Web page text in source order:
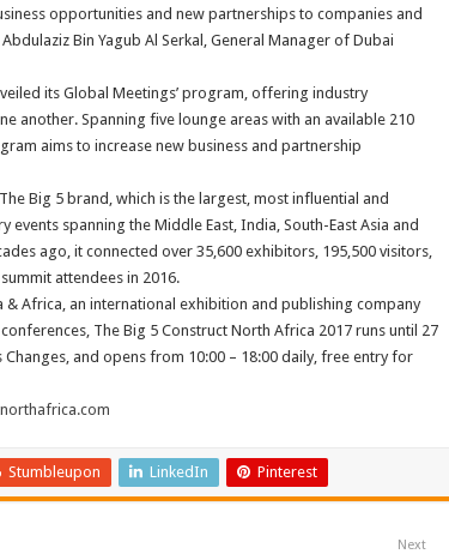
opportunities and new partnerships to companies and
Bin Yagub Al Serkal, General Manager of Dubai
its Global Meetings’ program, offering industry
another. Spanning five lounge areas with an available 210
aims to increase new business and partnership
Big 5 brand, which is the largest, most influential and
spanning the Middle East, India, South-East Asia and
ago, it connected over 35,600 exhibitors, 195,500 visitors,
attendees in 2016.
& Africa, an international exhibition and publishing company
The Big 5 Construct North Africa 2017 runs until 27
Changes, and opens from 10:00 – 18:00 daily, free entry for
Stumbleupon LinkedIn Pinterest
Next